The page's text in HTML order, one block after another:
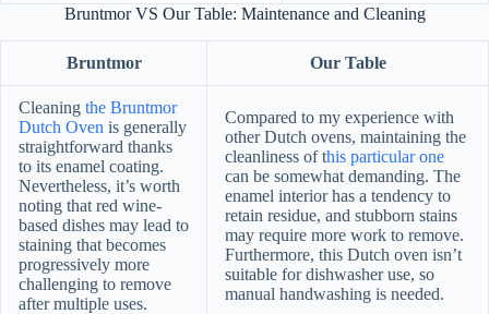
Bruntmor VS Our Table: Maintenance and Cleaning
Bruntmor Our Table
Cleaning the Bruntmor
Dutch Oven is generally
straightforward thanks
to its enamel coating.
Nevertheless, it’s worth
noting that red wine-
based dishes may lead to
staining that becomes
progressively more
challenging to remove
after multiple uses.
Compared to my experience with
other Dutch ovens, maintaining the
cleanliness of this particular one
can be somewhat demanding. The
enamel interior has a tendency to
retain residue, and stubborn stains
may require more work to remove.
Furthermore, this Dutch oven isn’t
suitable for dishwasher use, so
manual handwashing is needed.